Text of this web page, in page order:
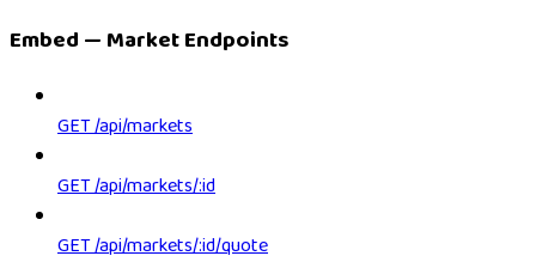
Embed — Market Endpoints
GET /api/markets
GET /api/markets/:id
GET /api/markets/:id/quote